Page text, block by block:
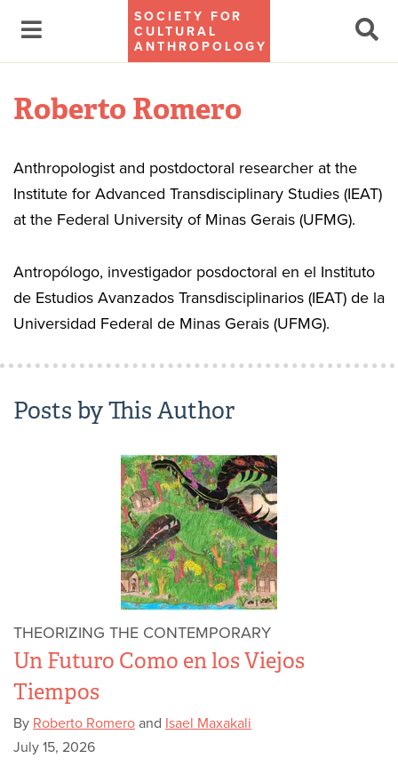
SOCIETY FOR
CULTURAL
ANTHROPOLOGY
Roberto Romero
Anthropologist and postdoctoral researcher at the
Institute for Advanced Transdisciplinary Studies (IEAT)
at the Federal University of Minas Gerais (UFMG).
Antropólogo, investigador posdoctoral en el Instituto
de Estudios Avanzados Transdisciplinarios (IEAT) de la
Universidad Federal de Minas Gerais (UFMG).
Posts by This Author
THEORIZING THE CONTEMPORARY
Un Futuro Como en los Viejos
Tiempos
By Roberto Romero and Isael Maxakali
July 15, 2026